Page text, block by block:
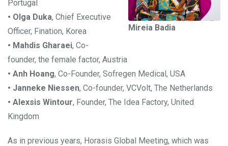
Mireia Badia
Portugal
• Olga Duka, Chief Executive
Officer, Fination, Korea
• Mahdis Gharaei, Co-
founder, the female factor, Austria
• Anh Hoang, Co-Founder, Sofregen Medical, USA
• Janneke Niessen, Co-founder, VCVolt, The Netherlands
• Alexsis Wintour, Founder, The Idea Factory, United
Kingdom
As in previous years, Horasis Global Meeting, which was